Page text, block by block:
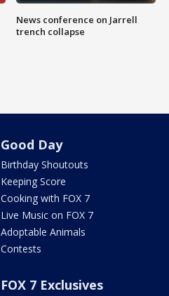
News conference on Jarrell
trench collapse
Good Day
Birthday Shoutouts
Keeping Score
Cooking with FOX 7
Live Music on FOX 7
Adoptable Animals
Contests
FOX 7 Exclusives